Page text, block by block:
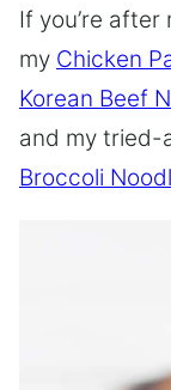
If you’re
my Chicken
Korean Beef
and my
Broccoli